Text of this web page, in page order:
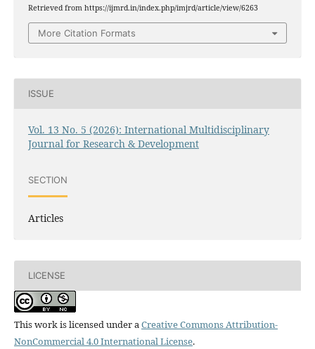
Retrieved from https://ijmrd.in/index.php/imjrd/article/view/6263
More Citation Formats
ISSUE
Vol. 13 No. 5 (2026): International Multidisciplinary
Journal for Research & Development
SECTION
Articles
LICENSE
This work is licensed under aCreative Commons Attribution-
NonCommercial 4.0 International License.